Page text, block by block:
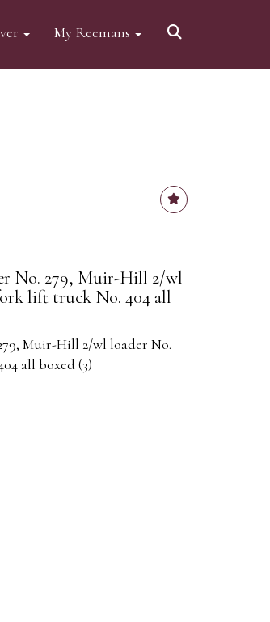
My Reemans
No. 279, Muir-Hill 2/wl
lift truck No. 404 all
Muir-Hill 2/wl loader No.
all boxed (3)